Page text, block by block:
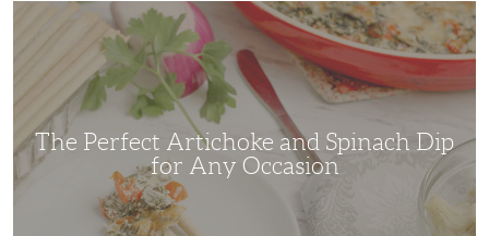
Artichoke
Spinach
for
OccasionThe Perfect Artichoke and Spinach Dip
for Any Occasion